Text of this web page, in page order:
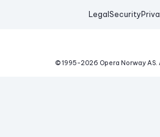
Legal Security
© 1995-2026 Opera Norway AS.